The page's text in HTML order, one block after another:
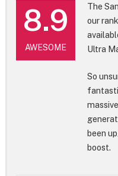
8.9
AWESOME
The
our
Ultra
So
been
boost.